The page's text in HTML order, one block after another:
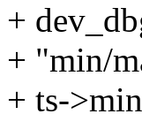
+
+ "min/
+ ts-